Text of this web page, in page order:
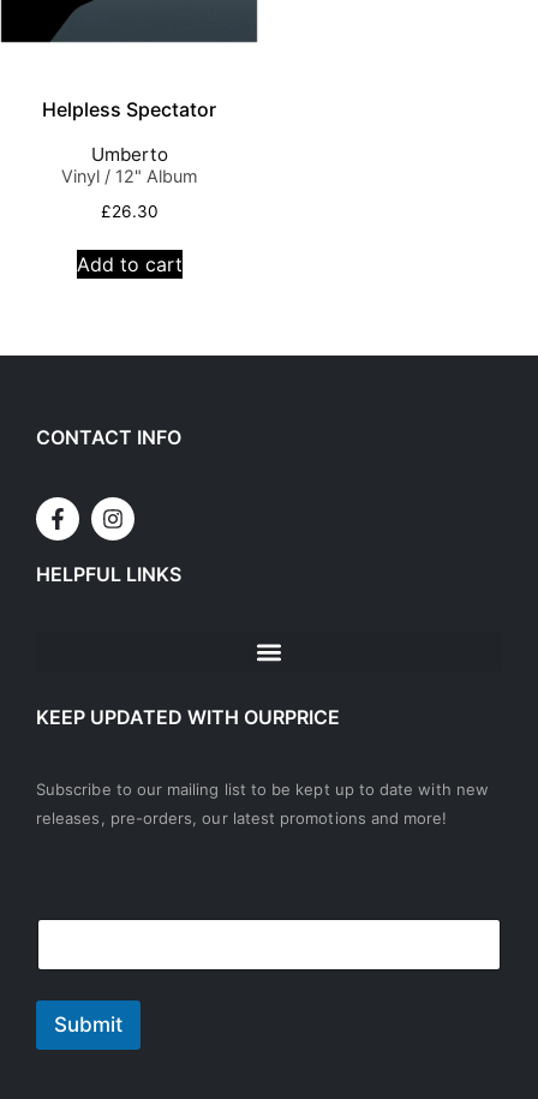
Helpless Spectator
Umberto
Vinyl / 12" Album
£26.30
Add to cart
CONTACT INFO
HELPFUL LINKS
KEEP UPDATED WITH OURPRICE
Subscribe to our mailing list to be kept up to date with new
releases, pre-orders, our latest promotions and more!
i
E
l
E
a
i
*
Submit